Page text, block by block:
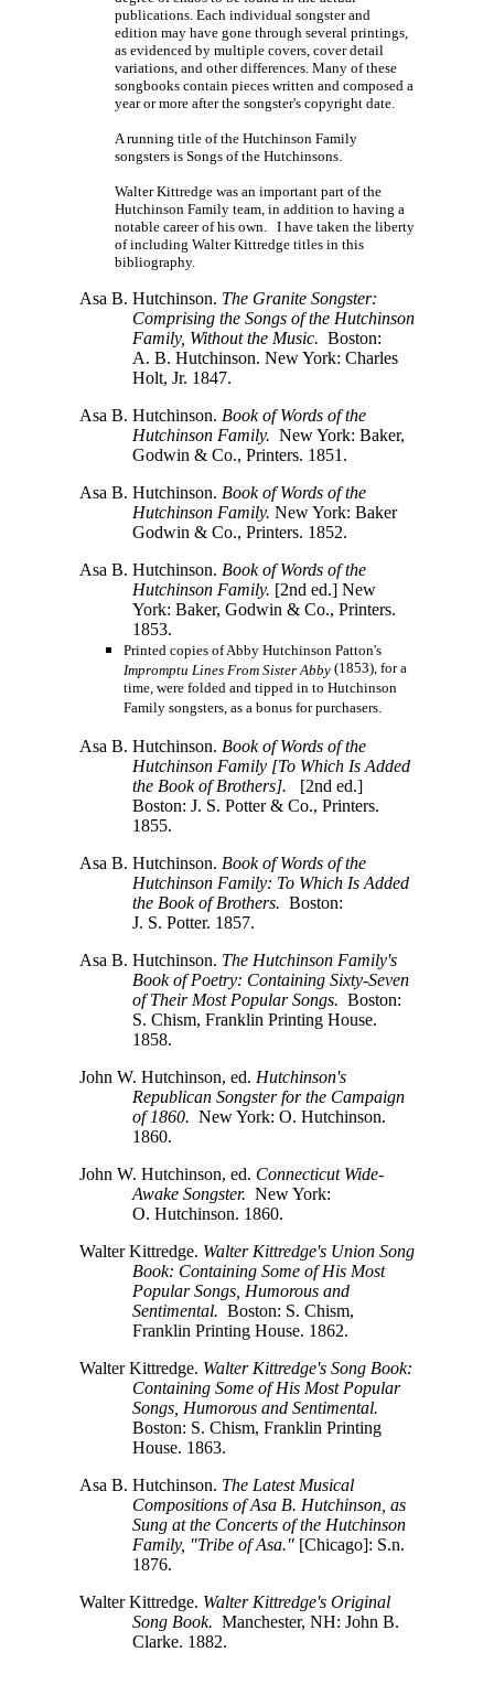
publications. Each individual songster and
edition may have gone through several printings,
as evidenced by multiple covers, cover detail
variations, and other differences. Many of these
songbooks contain pieces written and composed a
year or more after the songster's copyright date.
A running title of the Hutchinson Family
songsters is Songs of the Hutchinsons.
Walter Kittredge was an important part of the
Hutchinson Family team, in addition to having a
notable career of his own. I have taken the liberty
of including Walter Kittredge titles in this
bibliography.
Asa B. Hutchinson. The Granite Songster:
Comprising the Songs of the Hutchinson
Family, Without the Music. Boston:
A. B. Hutchinson. New York: Charles
Holt, Jr. 1847.
Asa B. Hutchinson. Book of Words of the
Hutchinson Family. New York: Baker,
Godwin & Co., Printers. 1851.
Asa B. Hutchinson. Book of Words of the
Hutchinson Family. New York: Baker
Godwin & Co., Printers. 1852.
Asa B. Hutchinson. Book of Words of the
Hutchinson Family. [2nd ed.] New
York: Baker, Godwin & Co., Printers.
1853.
Printed copies of Abby Hutchinson Patton's
Impromptu Lines From Sister Abby (1853), for a
time, were folded and tipped in to Hutchinson
Family songsters, as a bonus for purchasers.
Asa B. Hutchinson. Book of Words of the
Hutchinson Family [To Which Is Added
the Book ofBrothers].
[2nd ed.]
Boston: J. S. Potter & Co., Printers.
1855.
Asa B. Hutchinson. Book of Words of the
Hutchinson Family: To Which Is Added
the Book of Brothers. Boston:
J. S. Potter. 1857.
Asa B. Hutchinson. The Hutchinson Family's
Book of Poetry: Containing Sixty-Seven
of Their Most Popular Songs. Boston:
S. Chism, Franklin Printing House.
1858.
John W. Hutchinson, ed. Hutchinson's
Republican Songster for the Campaign
of 1860. New York: O. Hutchinson.
1860.
John W. Hutchinson, ed. Connecticut Wide-
Awake Songster. New York:
O. Hutchinson. 1860.
Walter Kittredge. Walter Kittredge's Union Song
Book: Containing Some of His Most
Popular Songs, Humorous and
Sentimental. Boston: S. Chism,
Franklin Printing House. 1862.
Walter Kittredge. Walter Kittredge's Song Book:
Containing Some of His Most Popular
Songs, Humorous and Sentimental.
Boston: S. Chism, Franklin Printing
House. 1863.
Asa B. Hutchinson. The Latest Musical
Compositions of Asa B. Hutchinson, as
Sung at the Concerts of the Hutchinson
Family, "Tribe of Asa." [Chicago]: S.n.
1876.
Walter Kittredge. Walter Kittredge's Original
Song Book. Manchester, NH: John B.
Clarke. 1882.